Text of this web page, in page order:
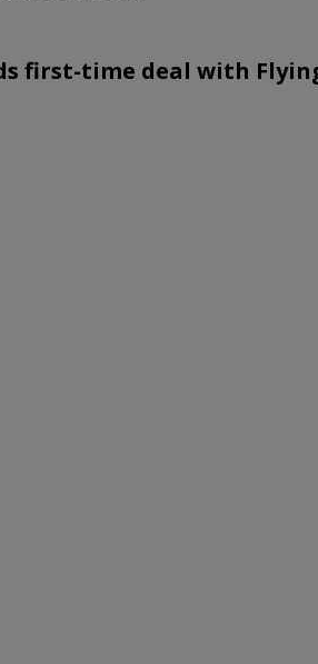
first-time deal with